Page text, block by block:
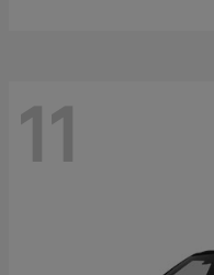
11